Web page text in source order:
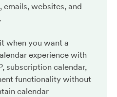
websites, and
when you want a
experience with
subscription calendar,
functionality without
calendar